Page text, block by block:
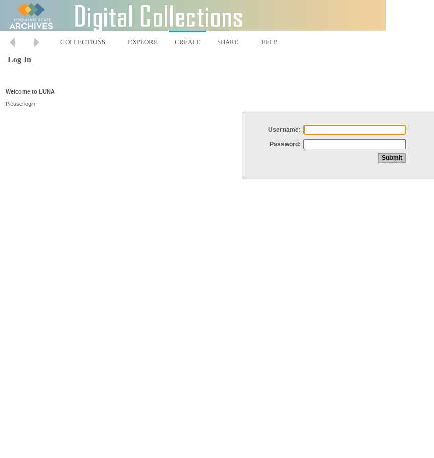
COLLECTIONS EXPLORE CREATE SHARE HELP
Log In
Welcome to LUNA
Please login
Username:
Password: